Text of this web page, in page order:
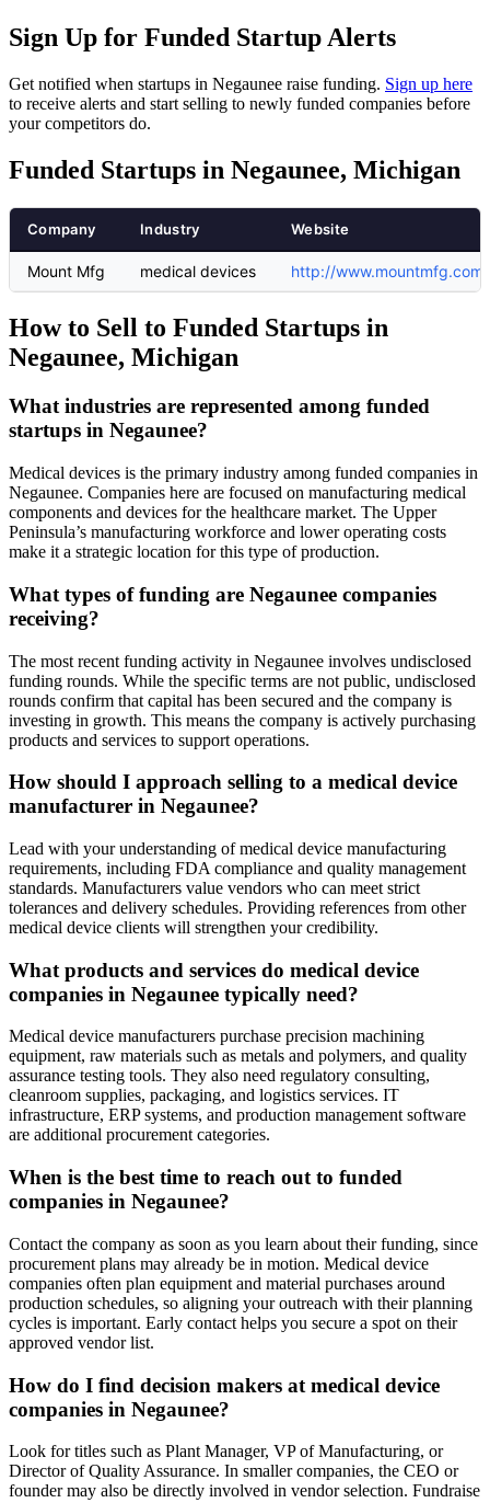
Sign Up for Funded Startup Alerts
Get notified when startups in Negaunee raise funding. Sign up here
to receive alerts and start selling to newly funded companies before
your competitors do.
Funded Startups in Negaunee, Michigan
Company Industry Website
Mount Mfg medical devices http://www.mountmfg.com
How to Sell to Funded Startups in
Negaunee, Michigan
What industries are represented among funded
startups in Negaunee?
Medical devices is the primary industry among funded companies in
Negaunee. Companies here are focused on manufacturing medical
components and devices for the healthcare market. The Upper
Peninsula’s manufacturing workforce and lower operating costs
make it a strategic location for this type of production.
What types of funding are Negaunee companies
receiving?
The most recent funding activity in Negaunee involves undisclosed
funding rounds. While the specific terms are not public, undisclosed
rounds confirm that capital has been secured and the company is
investing in growth. This means the company is actively purchasing
products and services to support operations.
How should I approach selling to a medical device
manufacturer in Negaunee?
Lead with your understanding of medical device manufacturing
requirements, including FDA compliance and quality management
standards. Manufacturers value vendors who can meet strict
tolerances and delivery schedules. Providing references from other
medical device clients will strengthen your credibility.
What products and services do medical device
companies in Negaunee typically need?
Medical device manufacturers purchase precision machining
equipment, raw materials such as metals and polymers, and quality
assurance testing tools. They also need regulatory consulting,
cleanroom supplies, packaging, and logistics services. IT
infrastructure, ERP systems, and production management software
are additional procurement categories.
When is the best time to reach out to funded
companies in Negaunee?
Contact the company as soon as you learn about their funding, since
procurement plans may already be in motion. Medical device
companies often plan equipment and material purchases around
production schedules, so aligning your outreach with their planning
cycles is important. Early contact helps you secure a spot on their
approved vendor list.
How do I find decision makers at medical device
companies in Negaunee?
Look for titles such as Plant Manager, VP of Manufacturing, or
Director of Quality Assurance. In smaller companies, the CEO or
founder may also be directly involved in vendor selection. Fundraise